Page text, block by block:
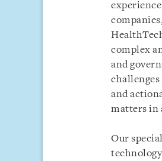
complex
and
and
matters in
Our